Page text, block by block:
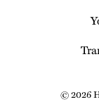
© 2026